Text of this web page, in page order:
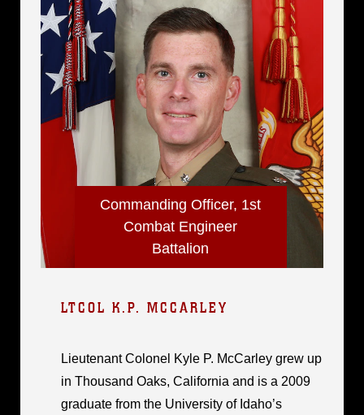
Commanding Officer, 1st
Combat Engineer
Battalion
LTCOL K.P. MCCARLEY
Lieutenant Colonel Kyle P. McCarley grew up
in Thousand Oaks, California and is a 2009
graduate from the University of Idaho’s